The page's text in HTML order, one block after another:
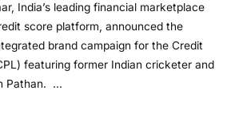
India’s leading financial marketplace
score platform, announced the
brand campaign for the Credit
featuring former Indian cricketer and
Pathan. …